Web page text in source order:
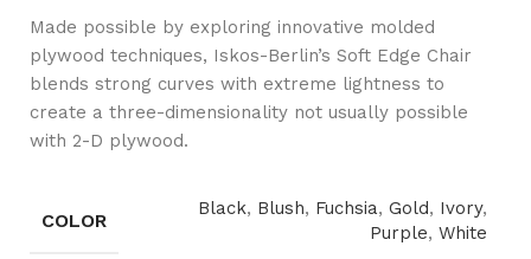
Made possible by exploring innovative molded
plywood techniques, Iskos-Berlin’s Soft Edge Chair
blends strong curves with extreme lightness to
create a three-dimensionality not usually possible
with 2-D plywood.
COLOR
Black, Blush, Fuchsia, Gold, Ivory,
Purple, White